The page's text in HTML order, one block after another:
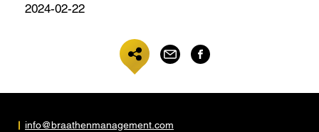
2024-02-22
info@braathenmanagement.com